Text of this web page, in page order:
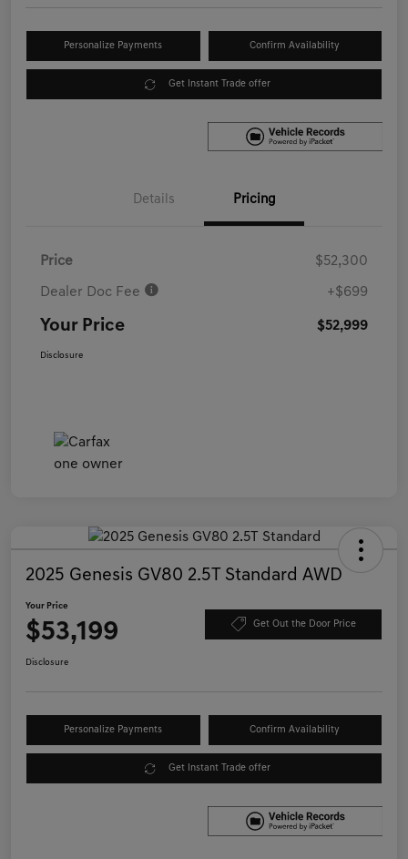
Personalize Payments Confirm Availability
Get Instant Trade offer
Details Pricing
Price $52,300
Dealer Doc Fee +$699
Your Price $52,999
Disclosure
2025 Genesis GV80 2.5T Standard AWD
Your Price
$53,199 Get Out the Door Price
Disclosure
Personalize Payments Confirm Availability
Get Instant Trade offer